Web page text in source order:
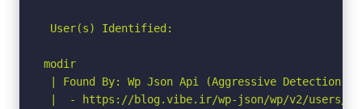
User(s) Identified:
modir
| Found By: Wp Json Api (Aggressive Detection)
|  - https://blog.vibe.ir/wp-json/wp/v2/users/